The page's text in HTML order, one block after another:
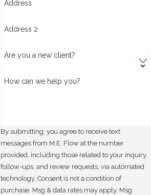
Address
Address 2
Are you a new client?
How can we help you?
By submitting, you agree to receive text
messages from M.E. Flow at the number
provided, including those related to your inquiry,
follow-ups, and review requests, via automated
technology. Consent is not a condition of
purchase. Msg & data rates may apply. Msg